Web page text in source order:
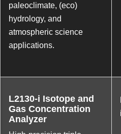
paleoclimate, (eco)
hydrology, and
atmospheric science
applications.
L2130-i Isotope and
Gas Concentration
Analyzer
i